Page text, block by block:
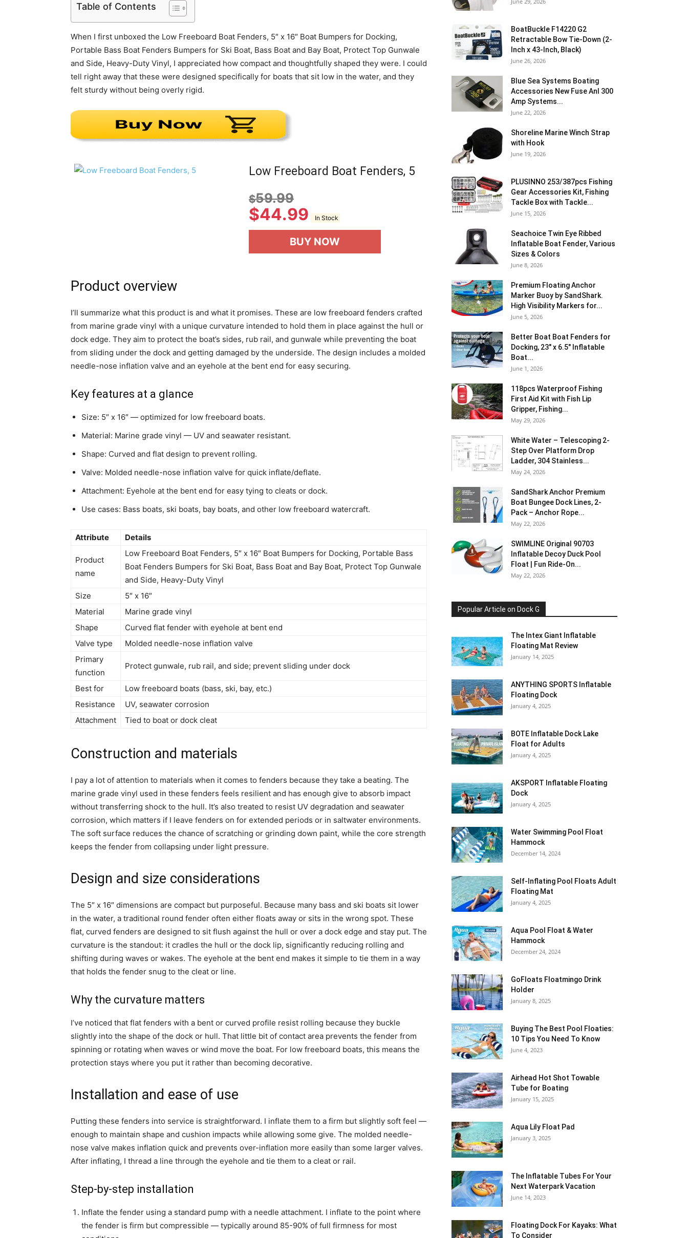
Table of Contents
When I first unboxed the Low Freeboard Boat Fenders, 5″ x 16″ Boat Bumpers for Docking,
Portable Bass Boat Fenders Bumpers for Ski Boat, Bass Boat and Bay Boat, Protect Top Gunwale
and Side, Heavy-Duty Vinyl, I appreciated how compact and thoughtfully shaped they were. I could
tell right away that these were designed specifically for boats that sit low in the water, and they
felt sturdy without being overly rigid.
Low Freeboard Boat Fenders, 5
$59.99
$44.99 In Stock
BUY NOW
Product overview
I’ll summarize what this product is and what it promises. These are low freeboard fenders crafted
from marine grade vinyl with a unique curvature intended to hold them in place against the hull or
dock edge. They aim to protect the boat’s sides, rub rail, and gunwale while preventing the boat
from sliding under the dock and getting damaged by the underside. The design includes a molded
needle-nose inflation valve and an eyehole at the bent end for easy securing.
Key features at a glance
Size: 5″ x 16″ — optimized for low freeboard boats.
Material: Marine grade vinyl — UV and seawater resistant.
Shape: Curved and flat design to prevent rolling.
Valve: Molded needle-nose inflation valve for quick inflate/deflate.
Attachment: Eyehole at the bent end for easy tying to cleats or dock.
Use cases: Bass boats, ski boats, bay boats, and other low freeboard watercraft.
Attribute Details
Product
name
Low Freeboard Boat Fenders, 5″ x 16″ Boat Bumpers for Docking, Portable Bass
Boat Fenders Bumpers for Ski Boat, Bass Boat and Bay Boat, Protect Top Gunwale
and Side, Heavy-Duty Vinyl
Size
5″ x 16″
Material
Marine grade vinyl
Shape
Curved flat fender with eyehole at bent end
Valve type
Molded needle-nose inflation valve
Primary
function
Protect gunwale, rub rail, and side; prevent sliding under dock
Best for
Low freeboard boats (bass, ski, bay, etc.)
Resistance
UV, seawater corrosion
Attachment
Tied to boat or dock cleat
Construction and materials
I pay a lot of attention to materials when it comes to fenders because they take a beating. The
marine grade vinyl used in these fenders feels resilient and has enough give to absorb impact
without transferring shock to the hull. It’s also treated to resist UV degradation and seawater
corrosion, which matters if I leave fenders on for extended periods or in saltwater environments.
The soft surface reduces the chance of scratching or grinding down paint, while the core strength
keeps the fender from collapsing under light pressure.
Design and size considerations
The 5″ x 16″ dimensions are compact but purposeful. Because many bass and ski boats sit lower
in the water, a traditional round fender often either floats away or sits in the wrong spot. These
flat, curved fenders are designed to sit flush against the hull or over a dock edge and stay put. The
curvature is the standout: it cradles the hull or the dock lip, significantly reducing rolling and
shifting during waves or wakes. The eyehole at the bent end makes it simple to tie them in a way
that holds the fender snug to the cleat or line.
Why the curvature matters
I’ve noticed that flat fenders with a bent or curved profile resist rolling because they buckle
slightly into the shape of the dock or hull. That little bit of contact area prevents the fender from
spinning or rotating when waves or wind move the boat. For low freeboard boats, this means the
protection stays where you put it rather than becoming decorative.
Installation and ease of use
Putting these fenders into service is straightforward. I inflate them to a firm but slightly soft feel —
enough to maintain shape and cushion impacts while allowing some give. The molded needle-
nose valve makes inflation quick and prevents over-inflation more easily than some larger valves.
After inflating, I thread a line through the eyehole and tie them to a cleat or rail.
Step-by-step installation
Inflate the fender using a standard pump with a needle attachment. I inflate to the point where
the fender is firm but compressible — typically around 85-90% of full firmness for most
BoatBuckle F14220 G2
Retractable Bow Tie-Down (2-
Inch x 43-Inch, Black)
June 26, 2026
Blue Sea Systems Boating
Accessories New Fuse Anl 300
Amp Systems...
June 22, 2026
Shoreline Marine Winch Strap
with Hook
June 19, 2026
PLUSINNO 253/387pcs Fishing
Gear Accessories Kit, Fishing
Tackle Box with Tackle...
June 15, 2026
Seachoice Twin Eye Ribbed
Inflatable Boat Fender, Various
Sizes & Colors
June 8, 2026
Premium Floating Anchor
Marker Buoy by SandShark.
High Visibility Markers for...
June 5, 2026
Better Boat Boat Fenders for
Docking, 23″ x 6.5″ Inflatable
Boat...
June 1, 2026
118pcs Waterproof Fishing
First Aid Kit with Fish Lip
Gripper, Fishing...
May 29, 2026
White Water – Telescoping 2-
Step Over Platform Drop
Ladder, 304 Stainless...
May 24, 2026
SandShark Anchor Premium
Boat Bungee Dock Lines, 2-
Pack – Anchor Rope...
May 22, 2026
SWIMLINE Original 90703
Inflatable Decoy Duck Pool
Float | Fun Ride-On...
May 22, 2026
Popular Article on Dock G
The Intex Giant Inflatable
Floating Mat Review
January 14, 2025
ANYTHING SPORTS Inflatable
Floating Dock
January 4, 2025
BOTE Inflatable Dock Lake
Float for Adults
January 4, 2025
AKSPORT Inflatable Floating
Dock
January 4, 2025
Water Swimming Pool Float
Hammock
December 14, 2024
Self-Inflating Pool Floats Adult
Floating Mat
January 4, 2025
Aqua Pool Float & Water
Hammock
December 24, 2024
GoFloats Floatmingo Drink
Holder
January 8, 2025
Buying The Best Pool Floaties:
10 Tips You Need To Know
June 4, 2023
Airhead Hot Shot Towable
Tube for Boating
January 15, 2025
Aqua Lily Float Pad
January 3, 2025
The Inflatable Tubes For Your
Next Waterpark Vacation
June 14, 2023
Floating Dock For Kayaks: What
To Consider